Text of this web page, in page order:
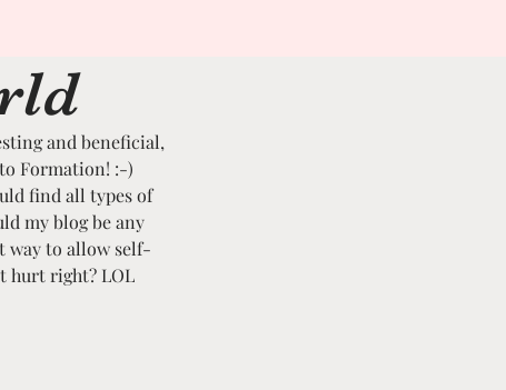
and beneficial,
Formation! :-)
find all types of
my blog be any
way to allow self-
hurt right? LOL